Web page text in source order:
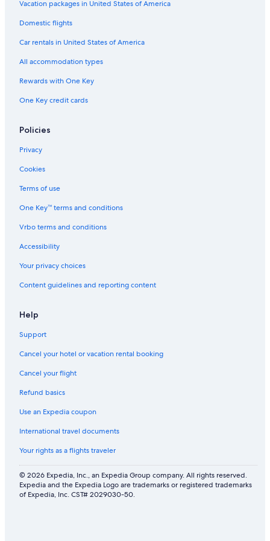
a
i
h
b
e
k
s
t
n
l
d
d
.
o
e
Vacation packages in United States of America
Domestic flights
Car rentals in United States of America
All accommodation types
Rewards with One Key
One Key credit cards
Policies
Privacy
Cookies
Terms of use
One Key™ terms and conditions
Vrbo terms and conditions
Accessibility
Your privacy choices
Content guidelines and reporting content
Help
Support
Cancel your hotel or vacation rental booking
Cancel your flight
Refund basics
Use an Expedia coupon
International travel documents
Your rights as a flights traveler
© 2026 Expedia, Inc., an Expedia Group company. All rights reserved.
Expedia and the Expedia Logo are trademarks or registered trademarks
of Expedia, Inc. CST# 2029030-50.